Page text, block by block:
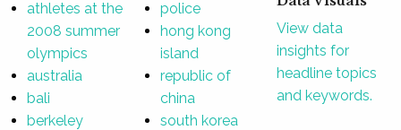
athletes at the
2008 summer
olympics
australia
bali
berkeley
police
hong kong
island
republic of
china
south korea
View data
insights for
headline topics
and keywords.